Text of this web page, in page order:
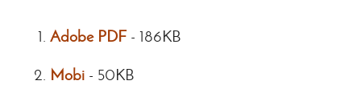
Adobe PDF -186KB
Mobi - 50KB